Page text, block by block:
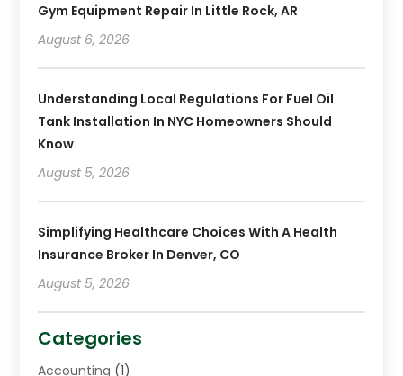
Gym Equipment Repair In Little Rock, AR
August 6, 2026
Understanding Local Regulations For Fuel Oil
Tank Installation In NYC Homeowners Should
Know
August 5, 2026
Simplifying Healthcare Choices With A Health
Insurance Broker In Denver, CO
August 5, 2026
Categories
Accounting (1)